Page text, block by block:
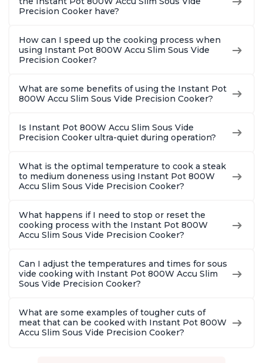
Precision Cooker have?
How can I speed up the cooking process when
using Instant Pot 800W Accu Slim Sous Vide
Precision Cooker?
What are some benefits of using the Instant Pot
800W Accu Slim Sous Vide Precision Cooker?
Is Instant Pot 800W Accu Slim Sous Vide
Precision Cooker ultra-quiet during operation?
What is the optimal temperature to cook a steak
to medium doneness using Instant Pot 800W
Accu Slim Sous Vide Precision Cooker?
What happens if I need to stop or reset the
cooking process with the Instant Pot 800W
Accu Slim Sous Vide Precision Cooker?
Can I adjust the temperatures and times for sous
vide cooking with Instant Pot 800W Accu Slim
Sous Vide Precision Cooker?
What are some examples of tougher cuts of
meat that can be cooked with Instant Pot 800W
Accu Slim Sous Vide Precision Cooker?